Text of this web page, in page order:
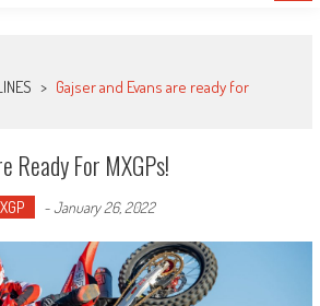
> Gajser and Evans are ready for
Ready For MXGPs!
-January 26, 2022